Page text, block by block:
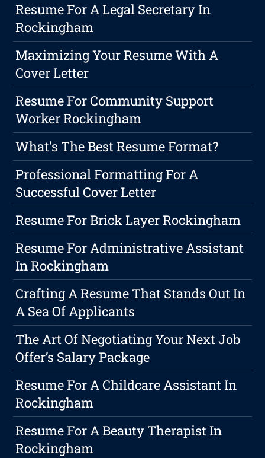
Resume For A Legal Secretary In
Rockingham
Maximizing Your Resume With A
Cover Letter
Resume For Community Support
Worker Rockingham
What's The Best Resume Format?
Professional Formatting For A
Successful Cover Letter
Resume For Brick Layer Rockingham
Resume For Administrative Assistant
In Rockingham
Crafting A Resume That Stands Out In
A Sea Of Applicants
The Art Of Negotiating Your Next Job
Offer’s Salary Package
Resume For A Childcare Assistant In
Rockingham
Resume For A Beauty Therapist In
Rockingham